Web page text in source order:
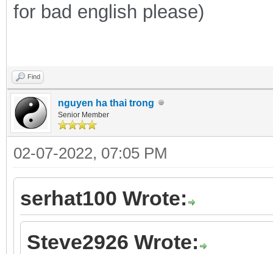
for bad english please)
Find
nguyen ha thai trong
Senior Member
02-07-2022, 07:05 PM
serhat100 Wrote:
Steve2926 Wrote: